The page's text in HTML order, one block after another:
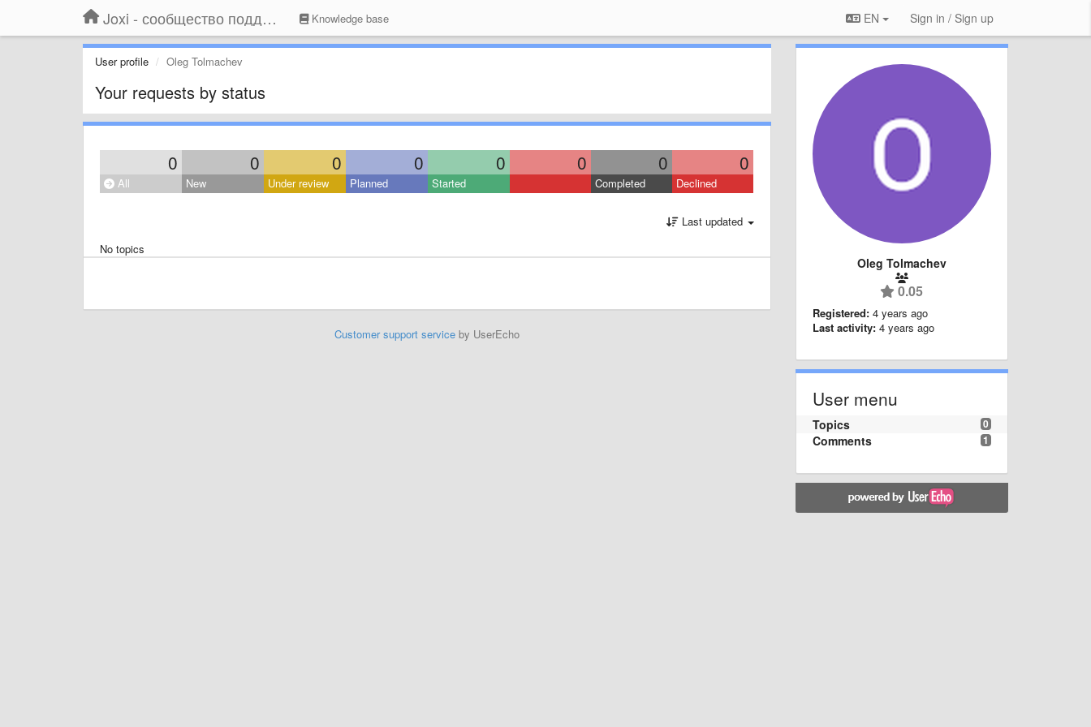
Joxi - сообщество поддержки Knowledge base EN Sign in / Sign up
User profile Oleg Tolmachev
Your requests by status
0 0 0 0 0 0 0 0
All New Under review Planned Started Completed Declined
Last updated
No topics
Customer support serviceby UserEcho
Oleg Tolmachev
0.05
Registered: 4 years ago
Last activity: 4 years ago
User menu
0
Topics
1
Comments